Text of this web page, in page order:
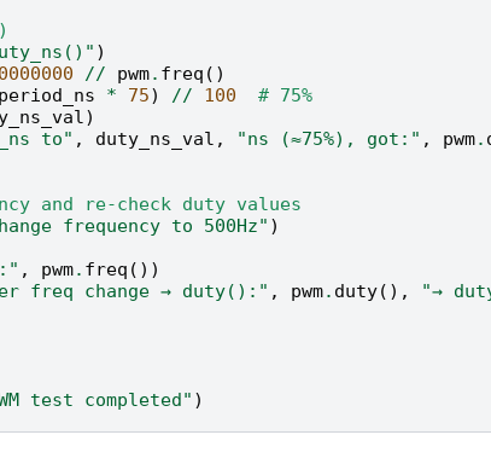
)
// pwm. freq ()
period_ns * 75) // 100
# 75%
)
to" , duty_ns_val , "ns (≈75%), got:" , pwm.
and re-check duty values
frequency to 500Hz" )
, pwm. freq ())
freq change → duty():" , pwm. duty(), "→
test completed" )